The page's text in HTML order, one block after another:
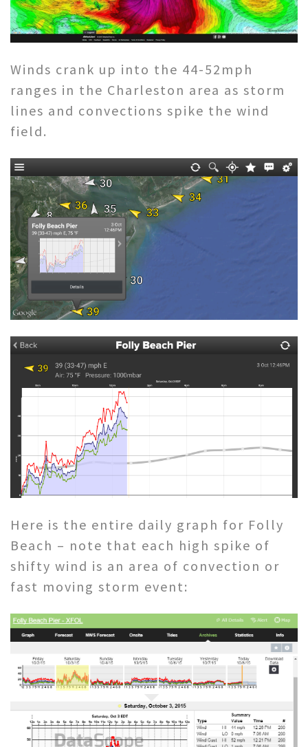
Winds crank up into the 44-52mph
ranges in the Charleston area as storm
lines and convections spike the wind
field.
Here is the entire daily graph for Folly
Beach – note that each high spike of
shifty wind is an area of convection or
fast moving storm event: